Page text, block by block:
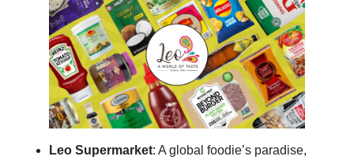
Leo Supermarket: A global foodie’s paradise,